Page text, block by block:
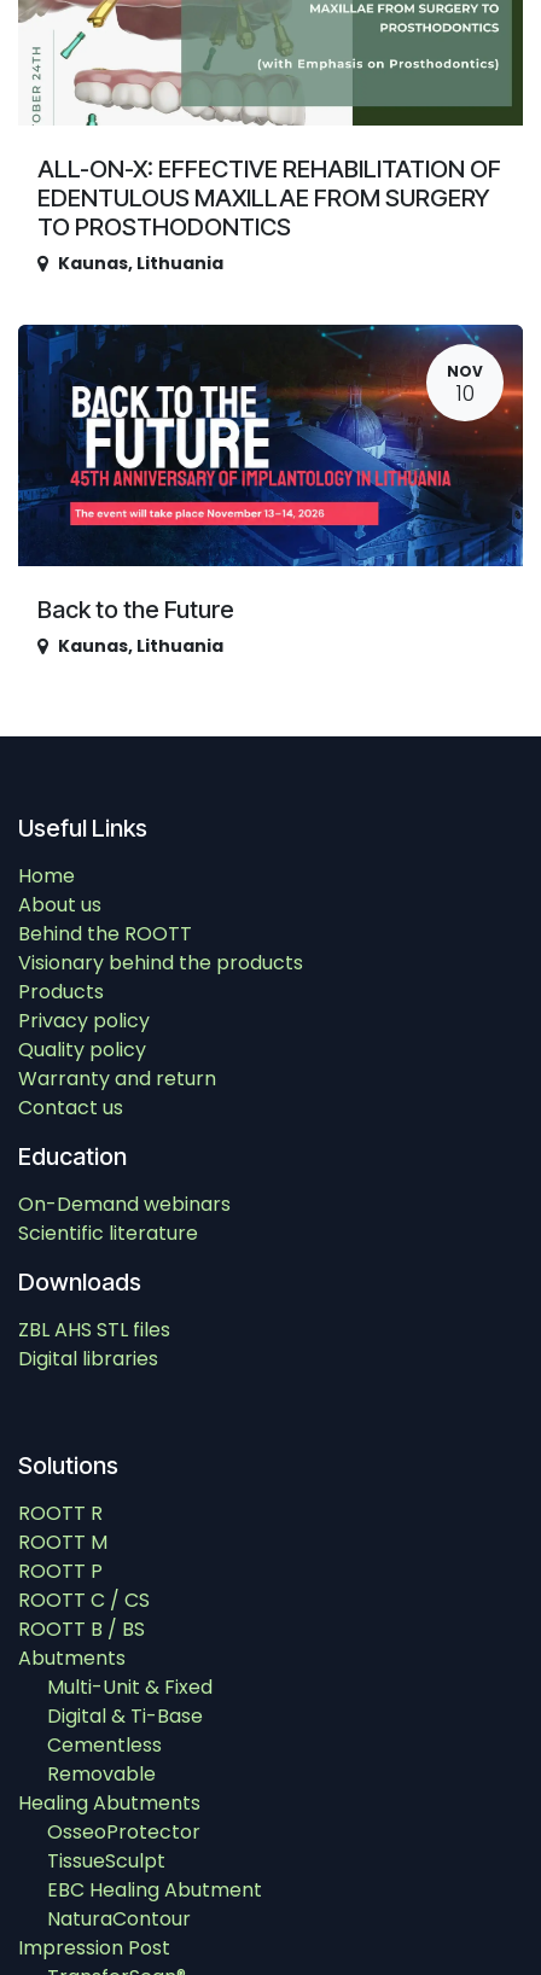
ALL-ON-X: EFFECTIVE REHABILITATION OF
EDENTULOUS MAXILLAE FROM SURGERY
TO PROSTHODONTICS
Kaunas, Lithuania
NOV
10
Back to the Future
Kaunas, Lithuania
Useful Links
Home
About us
Behind the ROOTT
Visionary behind the products
Products
Privacy policy
Quality policy
Warranty and return
Contact us
Education
On-Demand webinars
Scientific literature
Downloads
ZBL AHS STL files
Digital libraries
Solutions
ROOTT R
ROOTT M
ROOTT P
ROOTT C / CS
ROOTT B / BS
Abutments
Multi-Unit & Fixed
Digital & Ti-Base
Cementless
Removable
Healing Abutments
OsseoProtector
TissueSculpt
EBC Healing Abutment
NaturaContour
Impression Post